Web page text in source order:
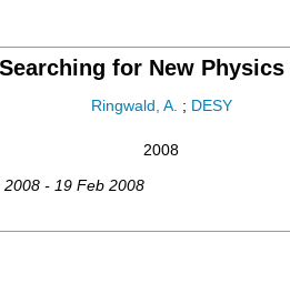
for New
Ringwald, A. ; DESY
2008
2008 - 19 Feb 2008